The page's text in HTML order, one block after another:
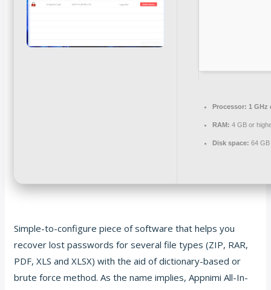
Processor: 1 GHz
RAM: 4 GB or
Disk space: 64 GB
Simple-to-configure piece of software that helps you
recover lost passwords for several file types (ZIP, RAR,
PDF, XLS and XLSX) with the aid of dictionary-based or
brute force method. As the name implies, Appnimi All-In-